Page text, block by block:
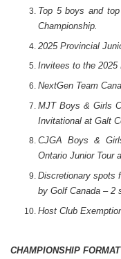
Top 5 boys and
Championship.
2025 Provincial
Invitees to the 2025
NextGen Team
MJT Boys & Girls
Invitational at Galt
CJGA Boys &
Ontario Junior Tour
Discretionary spots
by Golf Canada – 2
Host Club
CHAMPIONSHIP FORMAT